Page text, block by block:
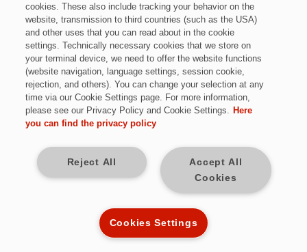
Jetzt bewerben
Vollzeit
Friedberg, Bayern
Kennziffer: Sch9766
cookies. These also include tracking your behavior on the
website, transmission to third countries (such as the USA)
and other uses that you can read about in the cookie
settings. Technically necessary cookies that we store on
your terminal device, we need to offer the website functions
(website navigation, language settings, session cookie,
rejection, and others). You can change your selection at any
time via our Cookie Settings page. For more information,
please see our Privacy Policy and Cookie Settings. Here
you can find the privacy policy
Accept All
Cookies
Reject All
Cookies Settings